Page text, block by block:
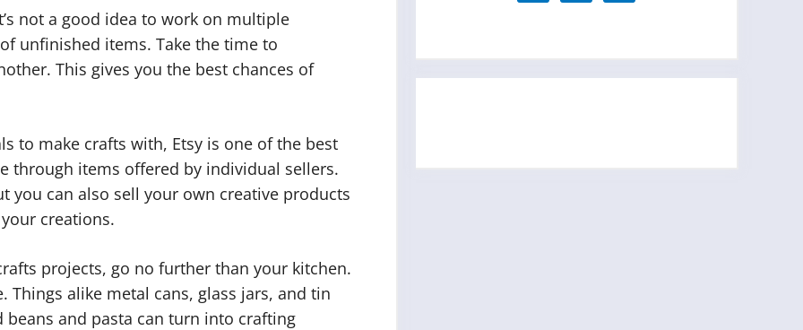
not a good idea to work on multiple
unfinished items. Take the time to
This gives you the best chances of
to make crafts with, Etsy is one of the best
through items offered by individual sellers.
you can also sell your own creative products
creations.
projects, go no further than your kitchen.
Things alike metal cans, glass jars, and tin
and pasta can turn into crafting